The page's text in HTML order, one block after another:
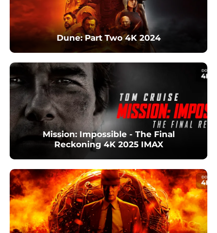
Dune: Part Two 4K 2024
Mission: Impossible - The Final
Reckoning 4K 2025 IMAX